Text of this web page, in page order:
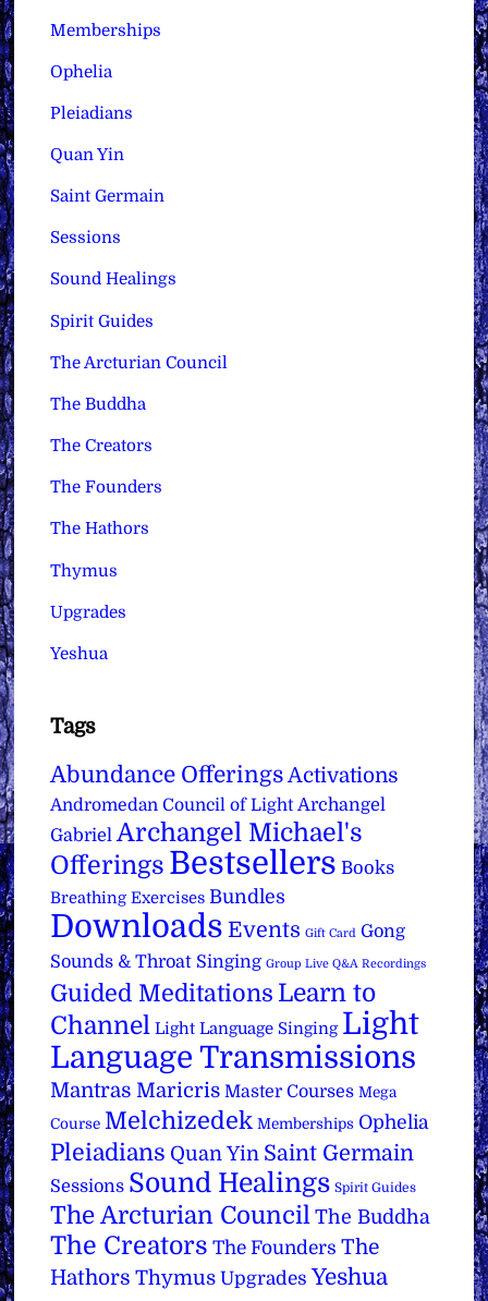
Memberships
Ophelia
Pleiadians
Quan Yin
Saint Germain
Sessions
Sound Healings
Spirit Guides
The Arcturian Council
The Buddha
The Creators
The Founders
The Hathors
Thymus
Upgrades
Yeshua
Tags
Abundance Offerings Activations
Andromedan Council of Light Archangel
Gabriel Archangel Michael's
Offerings Bestsellers Books
Breathing Exercises Bundles
Downloads Events Gift Card Gong
Sounds & Throat Singing Group Live Q&A Recordings
Guided Meditations Learn to
Channel Light Language Singing Light
Language Transmissions
Mantras Maricris Master Courses Mega
Course Melchizedek Memberships Ophelia
Pleiadians Quan Yin Saint Germain
Sessions Sound Healings Spirit Guides
The Arcturian Council The Buddha
The Creators The Founders The
Hathors Thymus Upgrades Yeshua